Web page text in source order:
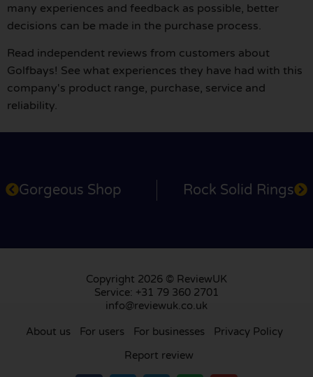
many experiences and feedback as possible, better
decisions can be made in the purchase process.
Read independent reviews from customers about
Golfbays! See what experiences they have had with this
company's product range, purchase, service and
reliability.
Gorgeous Shop Rock Solid Rings
Copyright 2026 © ReviewUK
Service: +31 79 360 2701
info@reviewuk.co.uk
About us For users For businesses
Privacy Policy
Report review